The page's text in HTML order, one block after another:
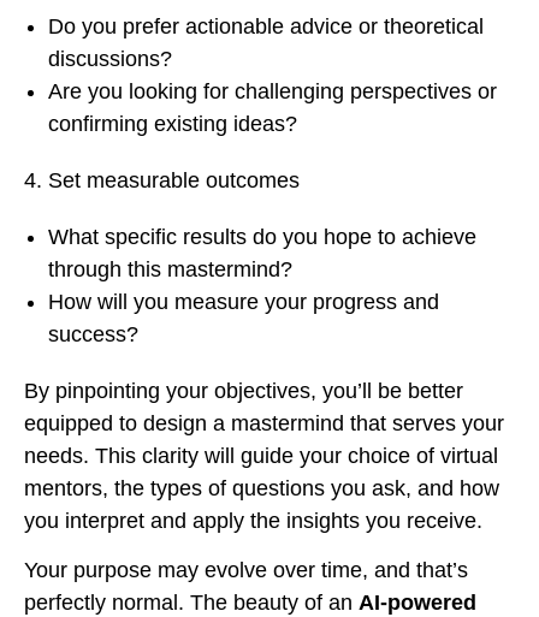
Do you prefer actionable advice or theoretical
discussions?
Are you looking for challenging perspectives or
confirming existing ideas?
Set measurable outcomes
What specific results do you hope to achieve
through this mastermind?
How will you measure your progress and
success?
By pinpointing your objectives, you’ll be better
equipped to design a mastermind that serves your
needs. This clarity will guide your choice of virtual
mentors, the types of questions you ask, and how
you interpret and apply the insights you receive.
Your purpose may evolve over time, and that’s
perfectly normal. The beauty of an AI-powered